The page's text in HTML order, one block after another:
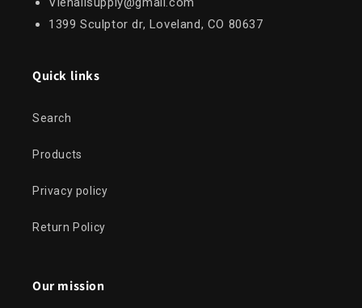
1399 Sculptor dr, Loveland, CO 80637
Quick links
Search
Products
Privacy policy
Return Policy
Our mission